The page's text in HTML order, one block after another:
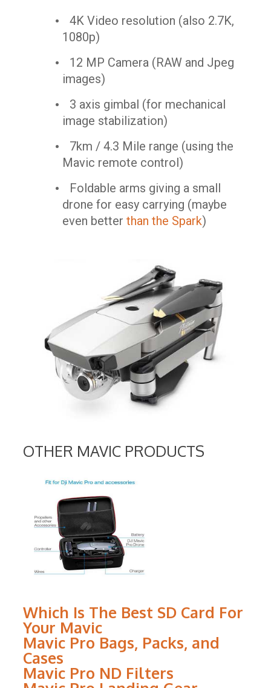
4K Video resolution (also 2.7K,
1080p)
12 MP Camera (RAW and Jpeg
images)
3 axis gimbal (for mechanical
image stabilization)
7km / 4.3 Mile range (using the
Mavic remote control)
Foldable arms giving a small
drone for easy carrying (maybe
even better than the Spark)
OTHER MAVIC PRODUCTS
Which Is The Best SD Card For
Your Mavic
Mavic Pro Bags, Packs, and
Cases
Mavic Pro ND Filters